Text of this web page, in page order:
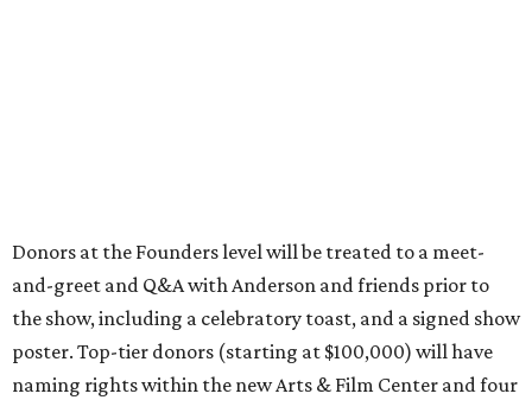
Donors at the Founders level will be treated to a meet-
and-greet and Q&A with Anderson and friends prior to
the show, including a celebratory toast, and a signed show
poster. Top-tier donors (starting at $100,000) will have
naming rights within the new Arts & Film Center and four